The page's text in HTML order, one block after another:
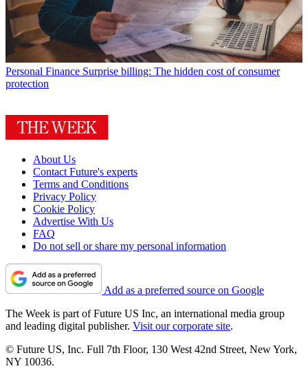
Personal Finance Surprise billing: The hidden cost of consumer
protection
About Us
Contact Future's experts
Terms and Conditions
Privacy Policy
Cookie Policy
Advertise With Us
FAQ
Do not sell or share my personal information
Add as a preferred source on Google
The Week is part of Future US Inc, an international media group
and leading digital publisher. Visit our corporate site.
© Future US, Inc. Full 7th Floor, 130 West 42nd Street, New York,
NY 10036.